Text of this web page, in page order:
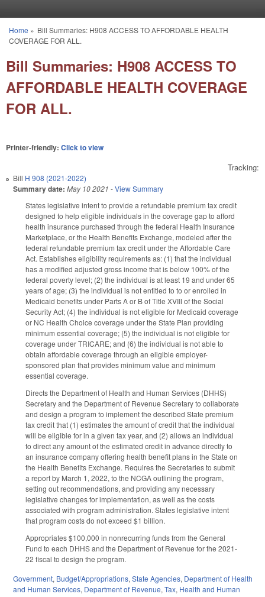
You are here
Home » Bill Summaries: H908 ACCESS TO AFFORDABLE HEALTH
COVERAGE FOR ALL.
Bill Summaries: H908 ACCESS TO
AFFORDABLE HEALTH COVERAGE
FOR ALL.
Printer-friendly: Click to view
Tracking:
Bill H 908 (2021-2022)
Summary date: May 10 2021 -View Summary
States legislative intent to provide a refundable premium tax credit
designed to help eligible individuals in the coverage gap to afford
health insurance purchased through the federal Health Insurance
Marketplace, or the Health Benefits Exchange, modeled after the
federal refundable premium tax credit under the Affordable Care
Act. Establishes eligibility requirements as: (1) that the individual
has a modified adjusted gross income that is below 100% of the
federal poverty level; (2) the individual is at least 19 and under 65
years of age; (3) the individual is not entitled to to or enrolled in
Medicaid benefits under Parts A or B of Title XVIII of the Social
Security Act; (4) the individual is not eligible for Medicaid coverage
or NC Health Choice coverage under the State Plan providing
minimum essential coverage; (5) the individual is not eligible for
coverage under TRICARE; and (6) the individual is not able to
obtain affordable coverage through an eligible employer-
sponsored plan that provides minimum value and minimum
essential coverage.
Directs the Department of Health and Human Services (DHHS)
Secretary and the Department of Revenue Secretary to collaborate
and design a program to implement the described State premium
tax credit that (1) estimates the amount of credit that the individual
will be eligible for in a given tax year, and (2) allows an individual
to direct any amount of the estimated credit in advance directly to
an insurance company offering health benefit plans in the State on
the Health Benefits Exchange. Requires the Secretaries to submit
a report by March 1, 2022, to the NCGA outlining the program,
setting out recommendations, and providing any necessary
legislative changes for implementation, as well as the costs
associated with program administration. States legislative intent
that program costs do not exceed $1 billion.
Appropriates $100,000 in nonrecurring funds from the General
Fund to each DHHS and the Department of Revenue for the 2021-
22 fiscal to design the program.
Government, Budget/Appropriations, State Agencies, Department of Health
and Human Services, Department of Revenue, Tax, Health and Human